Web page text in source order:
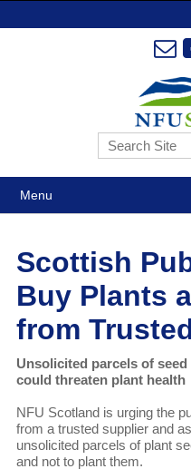
Menu
Scottish
Buy Plants
from
Unsolicited parcels of
could threaten plant health
NFU Scotland is urging the
from a trusted supplier and
unsolicited parcels of plant
and not to plant them.